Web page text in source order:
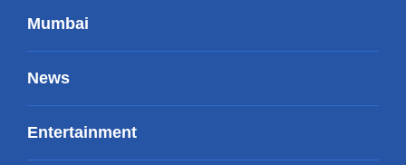
Mumbai
News
Entertainment